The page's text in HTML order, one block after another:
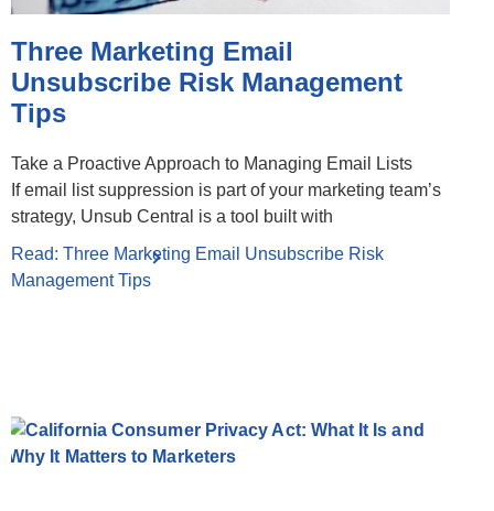
Three Marketing Email
Unsubscribe Risk Management
Tips
Take a Proactive Approach to Managing Email Lists
If email list suppression is part of your marketing team’s
strategy, Unsub Central is a tool built with
Read: Three Marketing Email Unsubscribe Risk
Management Tips